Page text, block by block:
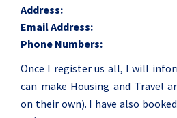
Address:
Email Address:
Phone Numbers:
Once I register us all, I will
can make Housing and Travel
on their own). I have also